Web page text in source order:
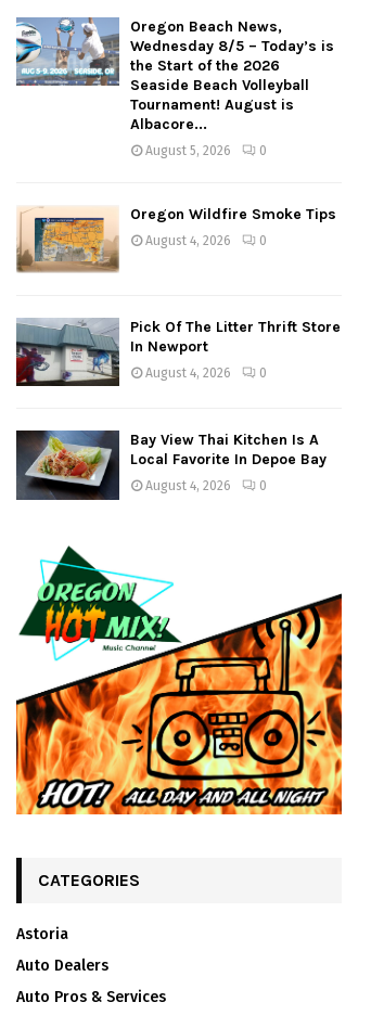
Oregon Beach News,
Wednesday 8/5 – Today’s is
the Start of the 2026
Seaside Beach Volleyball
Tournament! August is
Albacore...
August 5, 2026 0
Oregon Wildfire Smoke Tips
August 4, 2026 0
Pick Of The Litter Thrift Store
In Newport
August 4, 2026 0
Bay View Thai Kitchen Is A
Local Favorite In Depoe Bay
August 4, 2026 0
CATEGORIES
Astoria
Auto Dealers
Auto Pros & Services